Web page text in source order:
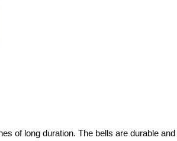
of long duration. The bells are durable